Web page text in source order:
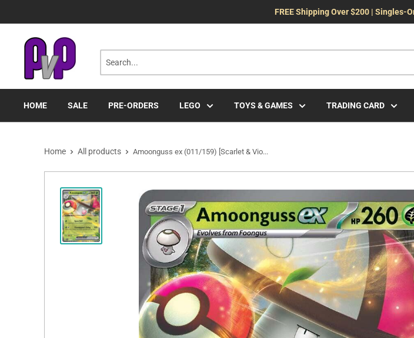
FREE Shipping Over $200 | Singles-
HOME SALE PRE-ORDERS LEGO TOYS & GAMES TRADING CARD
Home All products Amoonguss ex (011/159) [Scarlet & Vio...